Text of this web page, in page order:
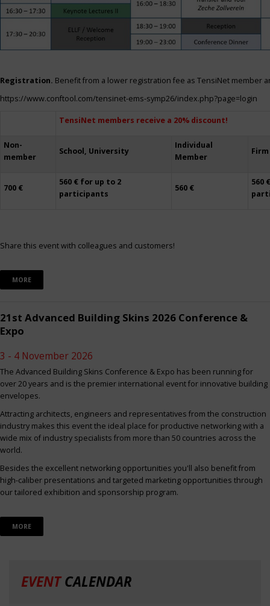
Registration. Benefit from a lower registration fee as TensiNet member
https://www.conftool.com/tensinet-ems-symp26/index.php?page=login
TensiNet members receive a 20% discount!
Non-
member
School, University
Individual
Member
Firm
700 €
560 € for up to 2
participants
560 €
560
Share this event with colleagues and customers!
MORE
21st Advanced Building Skins 2026 Conference &
Expo
3 - 4 November 2026
The Advanced Building Skins Conference & Expo has been running for
over 20 years and is the premier international event for innovative building
envelopes.
Attracting architects, engineers and representatives from the construction
industry makes this event the ideal place for productive networking with a
wide mix of industry specialists from more than 50 countries across the
world.
Besides the excellent networking opportunities you'll also benefit from
high-caliber presentations and targeted marketing opportunities through
our tailored exhibition and sponsorship program.
MORE
EVENTCALENDAR